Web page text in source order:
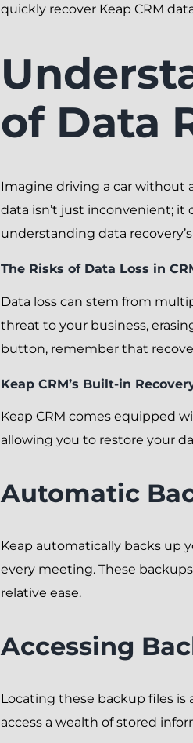
quickly recover Keap CRM
of Data
Imagine driving a car without
data isn’t just inconvenient; it
understanding data
The Risks of Data Loss in
Data loss can stem from
threat to your business,
button, remember that
Keap CRM’s Built-in
Keap CRM comes equipped
allowing you to restore your
Automatic
Keap automatically backs up
every meeting. These
relative ease.
Accessing
Locating these backup files is
access a wealth of stored